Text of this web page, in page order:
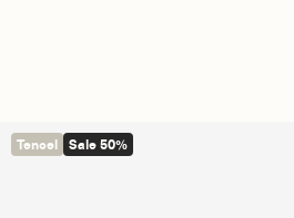
Tencel Sale 50%